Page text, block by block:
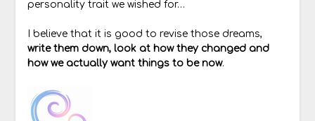
personality trait we wished for…
I believe that it is good to revise those dreams,
write them down, look at how they changed and
how we actually want things to be now.